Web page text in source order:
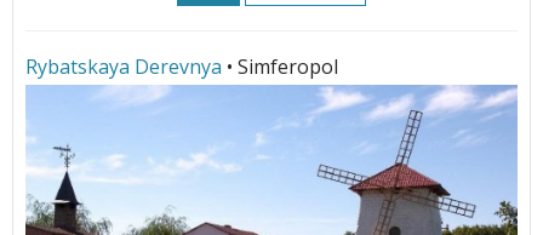
Rybatskaya Derevnya • Simferopol